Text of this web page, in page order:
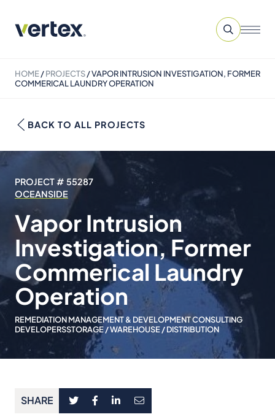
HOME/PROJECTS/VAPOR INTRUSION INVESTIGATION, FORMER
COMMERICAL LAUNDRY OPERATION
BACK TO ALL PROJECTS
PROJECT # 55287
OCEANSIDE
Vapor Intrusion
Investigation, Former
Commerical Laundry
Operation
REMEDIATION MANAGEMENT & DEVELOPMENT CONSULTING
DEVELOPERSSTORAGE / WAREHOUSE / DISTRIBUTION
SHARE